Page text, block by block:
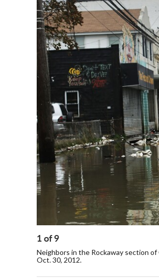
1of9
Neighbors in the Rockaway section
Oct. 30, 2012.